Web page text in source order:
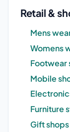
Retail &
Mens
Womens
Footwear
Mobile
Furniture
Gift shops